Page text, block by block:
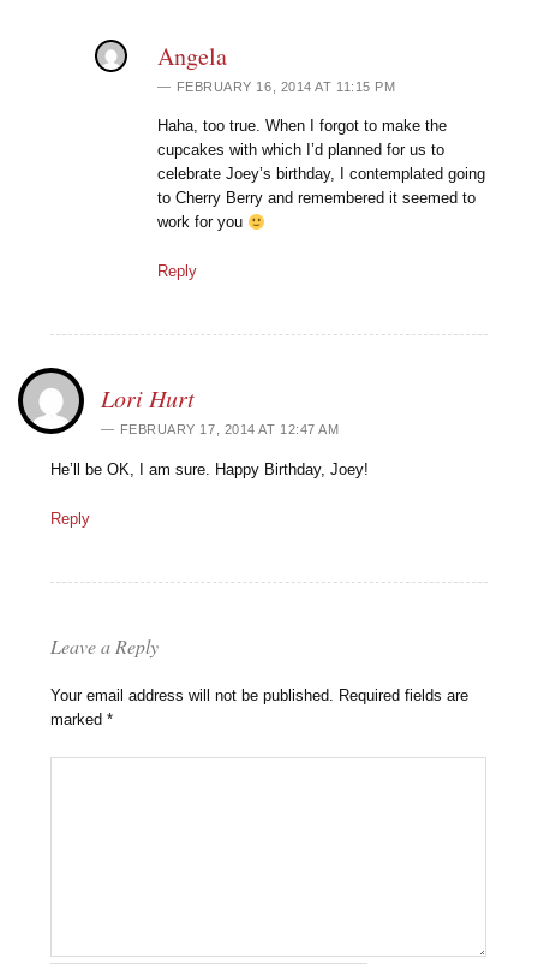
Angela
FEBRUARY 16, 2014 AT 11:15 PM
Haha, too true. When I forgot to make the
cupcakes with which I’d planned for us to
celebrate Joey’s birthday, I contemplated going
to Cherry Berry and remembered it seemed to
work for you
Reply
Lori Hurt
FEBRUARY 17, 2014 AT 12:47 AM
He’ll be OK, I am sure. Happy Birthday, Joey!
Reply
Leave a Reply
Your email address will not be published. Required fields are
marked*